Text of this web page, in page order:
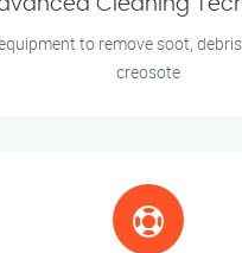
Cleaning
to remove soot,
creosote